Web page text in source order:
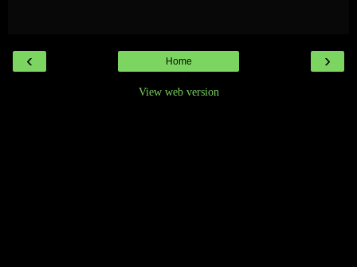
‹ ›
Home
View web version